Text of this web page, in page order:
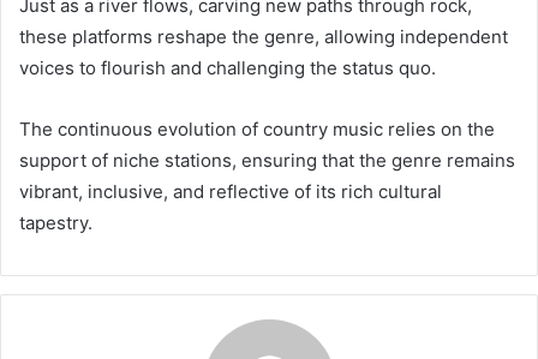
Just as a river flows, carving new paths through rock,
these platforms reshape the genre, allowing independent
voices to flourish and challenging the status quo.
The continuous evolution of country music relies on the
support of niche stations, ensuring that the genre remains
vibrant, inclusive, and reflective of its rich cultural
tapestry.